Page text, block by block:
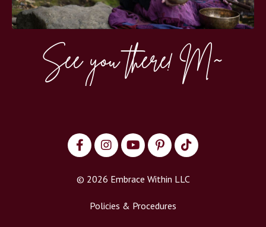
See you there! M~
© 2026 Embrace Within LLC
Policies & Procedures